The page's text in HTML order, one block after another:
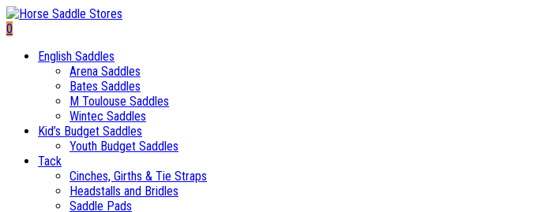
0
English Saddles
Arena Saddles
Bates Saddles
M Toulouse Saddles
Wintec Saddles
Kid’s Budget Saddles
Youth Budget Saddles
Tack
Cinches, Girths & Tie Straps
Headstalls and Bridles
Saddle Pads